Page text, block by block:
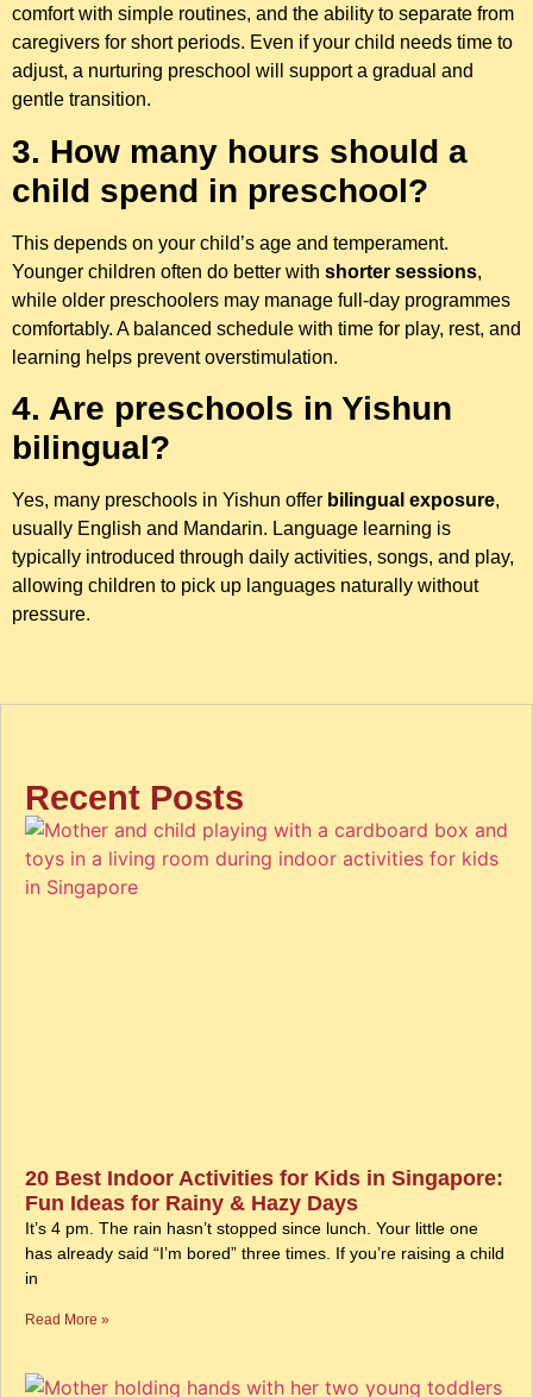
comfort with simple routines, and the ability to separate from
caregivers for short periods. Even if your child needs time to
adjust, a nurturing preschool will support a gradual and
gentle transition.
3. How many hours should a
child spend in preschool?
This depends on your child’s age and temperament.
Younger children often do better with shorter sessions,
while older preschoolers may manage full-day programmes
comfortably. A balanced schedule with time for play, rest, and
learning helps prevent overstimulation.
4. Are preschools in Yishun
bilingual?
Yes, many preschools in Yishun offer bilingual exposure,
usually English and Mandarin. Language learning is
typically introduced through daily activities, songs, and play,
allowing children to pick up languages naturally without
pressure.
Recent Posts
20 Best Indoor Activities for Kids in Singapore:
Fun Ideas for Rainy & Hazy Days
It’s 4 pm. The rain hasn’t stopped since lunch. Your little one
has already said “I’m bored” three times. If you’re raising a child
in
Read More »